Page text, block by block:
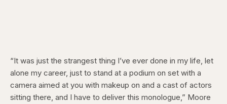
“It was just the strangest thing I’ve ever done in my life, let
alone my career, just to stand at a podium on set with a
camera aimed at you with makeup on and a cast of actors
sitting there, and I have to deliver this monologue,” Moore